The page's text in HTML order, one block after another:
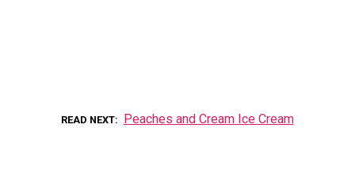
READ NEXT Peaches and Cream Ice Cream